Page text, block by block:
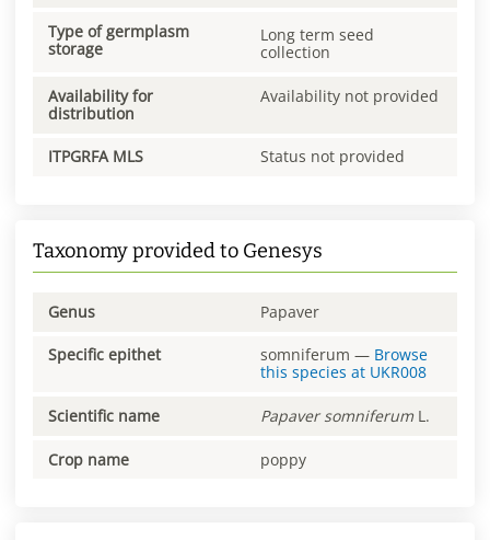
Type of germplasm
storage
Long term seed
collection
Availability for
distribution
Availability not provided
ITPGRFA MLS Status not provided
Taxonomy provided to Genesys
Genus Papaver
Specific epithet somniferum — Browse
this species at UKR008
Scientific name Papaver somniferum L.
Crop name poppy